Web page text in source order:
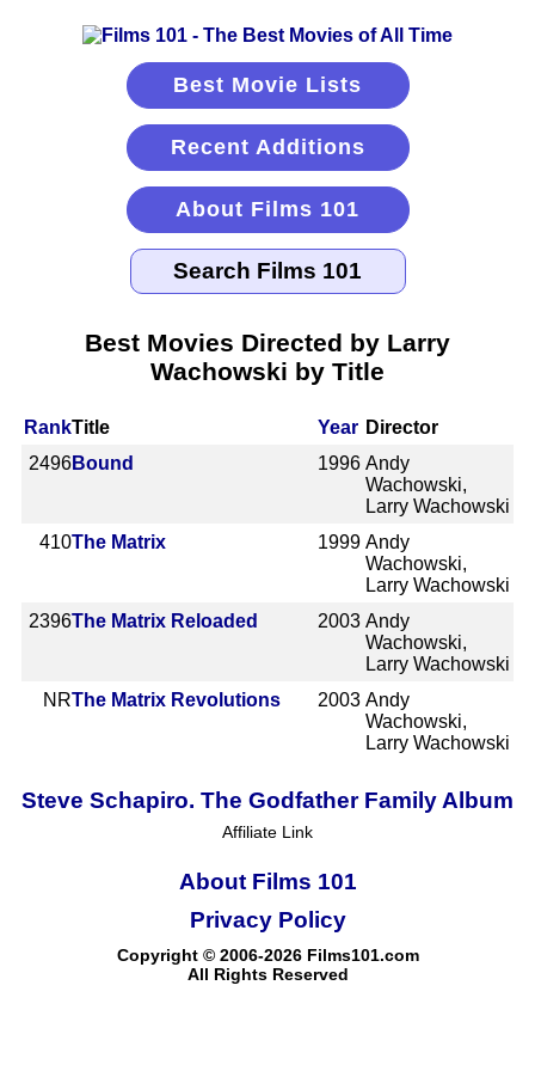
Best Movie Lists
Recent Additions
About Films 101
Best Movies Directed by Larry
Wachowski by Title
RankTitle Year Director
2496Bound 1996 Andy
Wachowski,
Larry Wachowski
410The Matrix 1999 Andy
Wachowski,
Larry Wachowski
2396The Matrix Reloaded 2003 Andy
Wachowski,
Larry Wachowski
NRThe Matrix Revolutions 2003 Andy
Wachowski,
Larry Wachowski
Steve Schapiro. The Godfather Family Album
Affiliate Link
About Films 101
Copyright © 2006-2026 Films101.com
All Rights Reserved
Privacy Policy